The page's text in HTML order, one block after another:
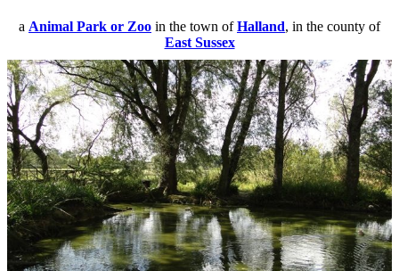
a Animal Park or Zoo in the town ofHalland, in the county of
East Sussex